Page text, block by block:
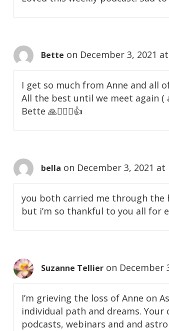
Bette on December 3, 2021
I get so much from Anne and all
All the best until we meet again
Bette 🙏🙇🏻‍♀️👍
bella on December 3, 2021 at
you both carried me through the
but i’m so thankful to you all for
Suzanne Tellier on December
I’m grieving the loss of Anne on
individual path and dreams.
podcasts, webinars and and